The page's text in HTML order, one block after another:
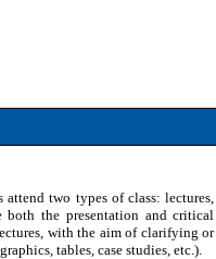
two types of class: lectures,
both the presentation and critical
with the aim of clarifying or
tables, case studies, etc.).